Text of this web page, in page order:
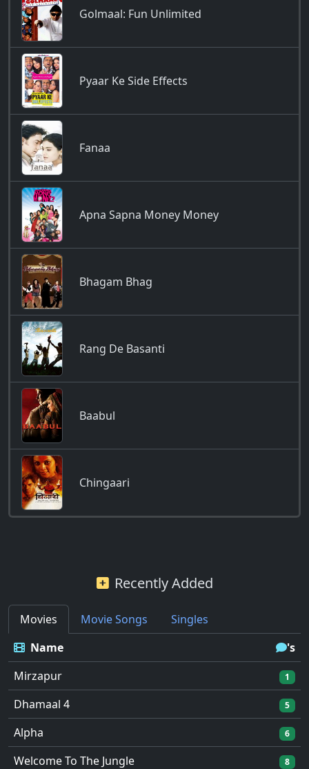
Golmaal: Fun Unlimited
Pyaar Ke Side Effects
Fanaa
Apna Sapna Money Money
Bhagam Bhag
Rang De Basanti
Baabul
Chingaari
Recently Added
Movies Movie Songs
Singles
Name
's
Mirzapur
1
Dhamaal 4 5
Alpha 6
Welcome To The Jungle 8